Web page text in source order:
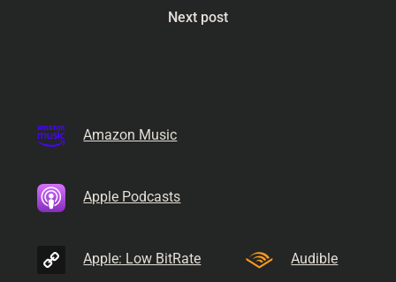
Next post
Amazon Music
Apple Podcasts
Apple: Low BitRate Audible